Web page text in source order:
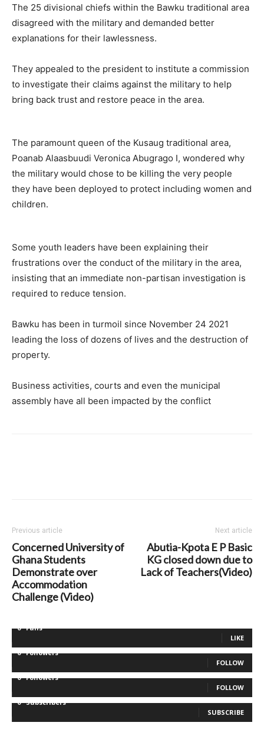
The 25 divisional chiefs within the Bawku traditional area
disagreed with the military and demanded better
explanations for their lawlessness.
They appealed to the president to institute a commission
to investigate their claims against the military to help
bring back trust and restore peace in the area.
The paramount queen of the Kusaug traditional area,
Poanab Alaasbuudi Veronica Abugrago I, wondered why
the military would chose to be killing the very people
they have been deployed to protect including women and
children.
Some youth leaders have been explaining their
frustrations over the conduct of the military in the area,
insisting that an immediate non-partisan investigation is
required to reduce tension.
Bawku has been in turmoil since November 24 2021
leading the loss of dozens of lives and the destruction of
property.
Business activities, courts and even the municipal
assembly have all been impacted by the conflict
Previous article
Concerned University of
Ghana Students
Demonstrate over
Accommodation
Challenge (Video)
Next article
Abutia-Kpota E P Basic
KG closed down due to
Lack of Teachers(Video)
0 Fans
LIKE
0 Followers
FOLLOW
0 Followers
FOLLOW
0 Subscribers
SUBSCRIBE